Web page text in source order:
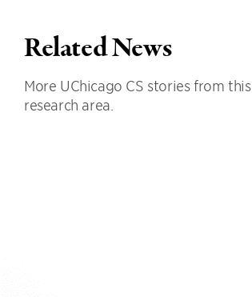
Related News
More UChicago CS stories from this
research area.